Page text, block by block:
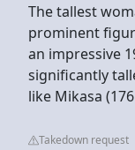
The tallest
prominent
an impressive
significantly
like Mikasa
Takedown request